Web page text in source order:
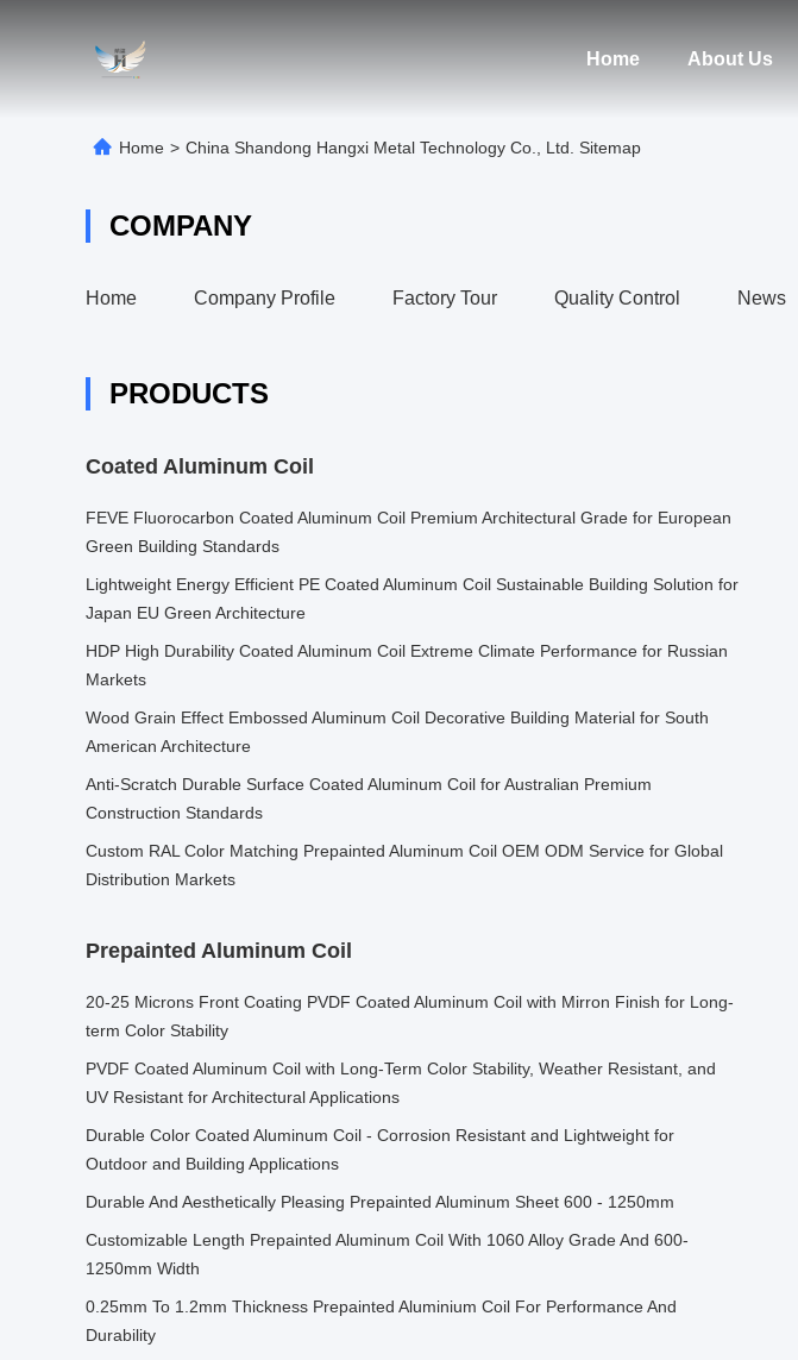
Home About Us
Home > China Shandong Hangxi Metal Technology Co., Ltd. Sitemap
COMPANY
Home Company Profile Factory Tour Quality Control News
PRODUCTS
Coated Aluminum Coil
FEVE Fluorocarbon Coated Aluminum Coil Premium Architectural Grade for European
Green Building Standards
Lightweight Energy Efficient PE Coated Aluminum Coil Sustainable Building Solution for
Japan EU Green Architecture
HDP High Durability Coated Aluminum Coil Extreme Climate Performance for Russian
Markets
Wood Grain Effect Embossed Aluminum Coil Decorative Building Material for South
American Architecture
Anti-Scratch Durable Surface Coated Aluminum Coil for Australian Premium
Construction Standards
Custom RAL Color Matching Prepainted Aluminum Coil OEM ODM Service for Global
Distribution Markets
Prepainted Aluminum Coil
20-25 Microns Front Coating PVDF Coated Aluminum Coil with Mirron Finish for Long-
term Color Stability
PVDF Coated Aluminum Coil with Long-Term Color Stability, Weather Resistant, and
UV Resistant for Architectural Applications
Durable Color Coated Aluminum Coil - Corrosion Resistant and Lightweight for
Outdoor and Building Applications
Durable And Aesthetically Pleasing Prepainted Aluminum Sheet 600 - 1250mm
Customizable Length Prepainted Aluminum Coil With 1060 Alloy Grade And 600-
1250mm Width
0.25mm To 1.2mm Thickness Prepainted Aluminium Coil For Performance And
Durability